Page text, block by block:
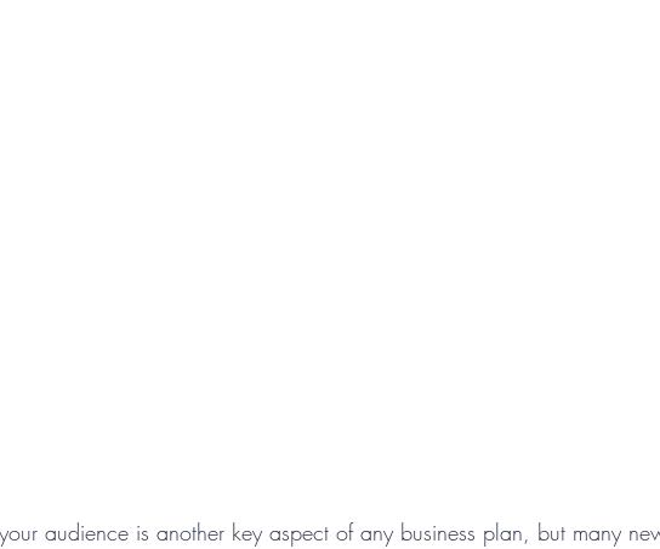
audience is another key aspect of any business plan, but many